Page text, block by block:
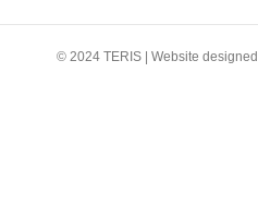
© 2024 TERIS | Website